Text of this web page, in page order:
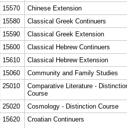
15570
Chinese Extension
15580
Classical Greek Continuers
15590
Classical Greek Extension
15600
Classical Hebrew Continuers
15610
Classical Hebrew Extension
15060
Community and Family Studies
25010
Comparative Literature -
Course
25020
Cosmology - Distinction Course
15620
Croatian Continuers